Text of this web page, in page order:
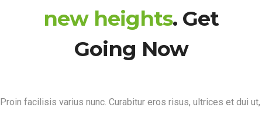
new heights. Get
Going Now
Proin facilisis varius nunc. Curabitur eros risus, ultrices et dui ut,